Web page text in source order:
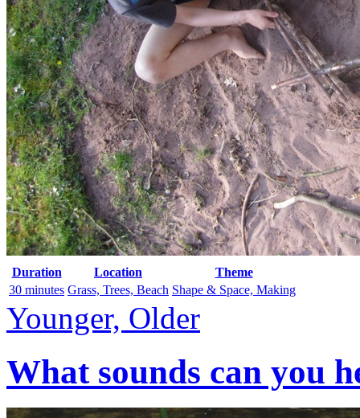
Duration Location
Theme
30 minutes Grass, Trees, Beach Shape & Space, Making
Younger, Older
What sounds can you